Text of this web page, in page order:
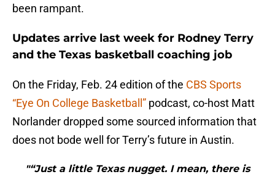
been rampant.
Updates arrive last week for Rodney Terry
and the Texas basketball coaching job
On the Friday, Feb. 24 edition of the CBS Sports
“Eye On College Basketball” podcast, co-host Matt
Norlander dropped some sourced information that
does not bode well for Terry’s future in Austin.
"“Just a little Texas nugget. I mean, there is